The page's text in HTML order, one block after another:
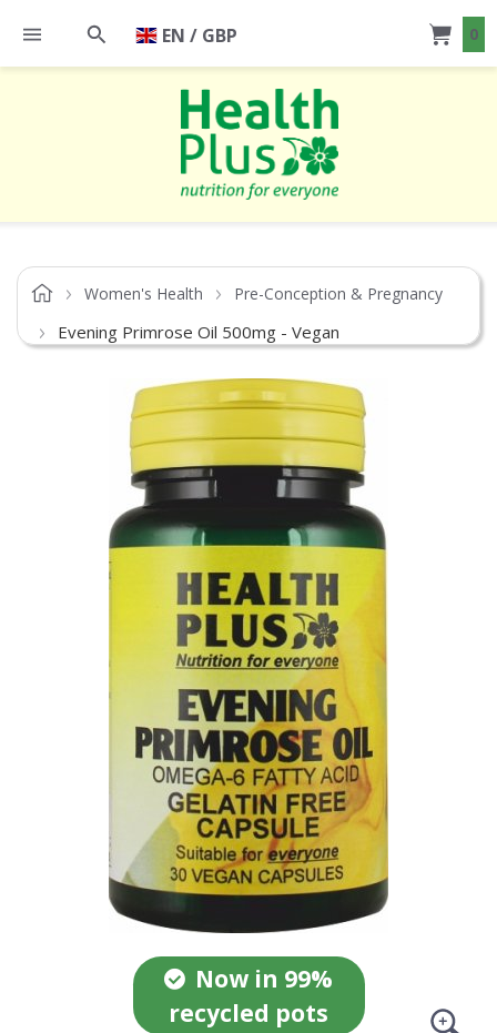
0
EN / GBP
Women's Health Pre-Conception & Pregnancy
Evening Primrose Oil 500mg - Vegan
Now in 99%
recycled pots